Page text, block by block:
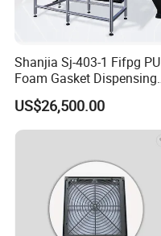
Shanjia Sj-403-1 Fifpg PU
Foam Gasket Dispensing
Machine, CE ISO SGS
Certified
US$26,500.00